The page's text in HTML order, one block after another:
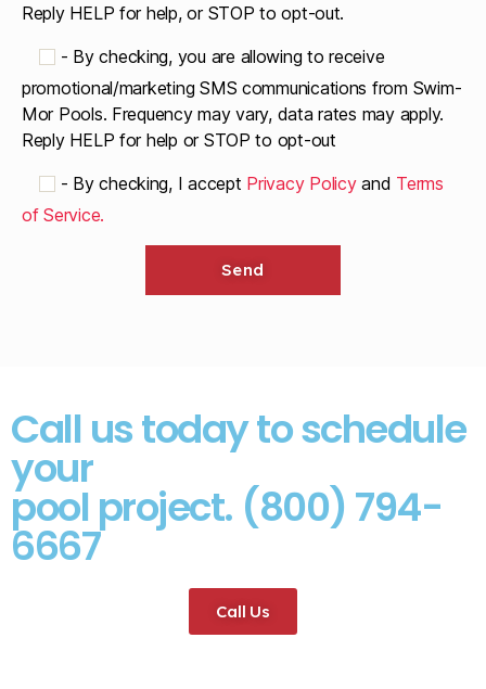
Reply HELP for help, or STOP to opt-out.
- By checking, you are allowing to receive
promotional/marketing SMS communications from Swim-
Mor Pools. Frequency may vary, data rates may apply.
Reply HELP for help or STOP to opt-out
- By checking, I accept Privacy Policyand Terms
of Service.
Call us today to schedule
your
pool project. (800) 794-
6667
Call Us